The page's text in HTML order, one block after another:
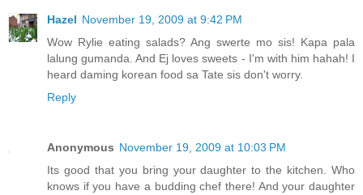
Hazel November 19, 2009 at 9:42 PM
Wow Rylie eating salads? Ang swerte mo sis! Kapa pala
lalung gumanda. And Ej loves sweets - I'm with him hahah! I
heard daming korean food sa Tate sis don't worry.
Reply
Anonymous November 19, 2009 at 10:03 PM
Its good that you bring your daughter to the kitchen. Who
knows if you have a budding chef there! And your daughter